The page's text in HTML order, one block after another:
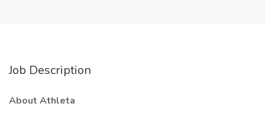
Job Description
About Athleta